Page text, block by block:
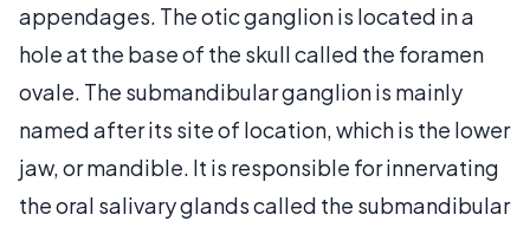
appendages. The otic ganglion is located in a
hole at the base of the skull called the foramen
ovale. The submandibular ganglion is mainly
named after its site of location, which is the lower
jaw, or mandible. It is responsible for innervating
the oral salivary glands called the submandibular